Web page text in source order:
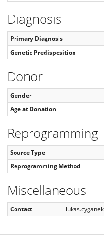
Diagnosis
Primary Diagnosis
Genetic Predisposition
Donor
Gender
Age at Donation
Reprogramming
Source Type
Reprogramming Method
Miscellaneous
Contact